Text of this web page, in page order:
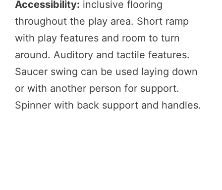
Accessibility: inclusive flooring
throughout the play area. Short ramp
with play features and room to turn
around. Auditory and tactile features.
Saucer swing can be used laying down
or with another person for support.
Spinner with back support and handles.